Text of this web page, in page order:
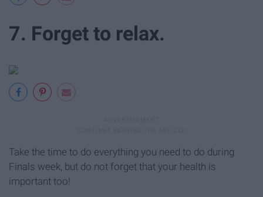
7. Forget to relax.
Take the time to do everything you need to do during
Finals week, but do not forget that your health is
important too!